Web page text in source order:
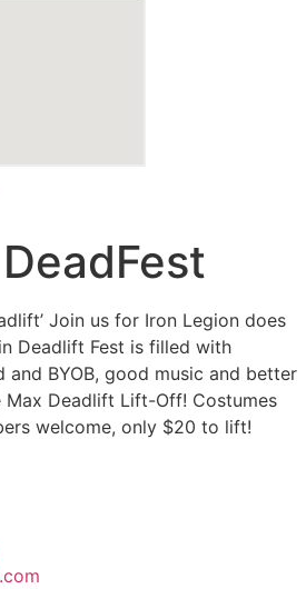
Join us for Iron Legion does
Deadlift Fest is filled with
BYOB, good music and better
Deadlift Lift-Off! Costumes
welcome, only $20 to lift!